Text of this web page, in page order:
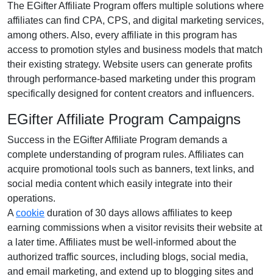
The EGifter Affiliate Program offers multiple solutions where
affiliates can find CPA, CPS, and digital marketing services,
among others. Also, every affiliate in this program has
access to promotion styles and business models that match
their existing strategy. Website users can generate profits
through performance-based marketing under this program
specifically designed for content creators and influencers.
EGifter Affiliate Program Campaigns
Success in the EGifter Affiliate Program demands a
complete understanding of program rules. Affiliates can
acquire promotional tools such as banners, text links, and
social media contentwhich easily integrate into their
operations.
A cookie duration of30 days allows affiliates to keep
earning commissions when a visitor revisits their website at
a later time. Affiliates must be well-informed about the
authorized traffic sources, including blogs, social media,
and email marketing, and extend up to blogging sites and